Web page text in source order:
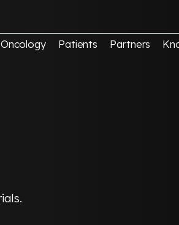
Patients Partners